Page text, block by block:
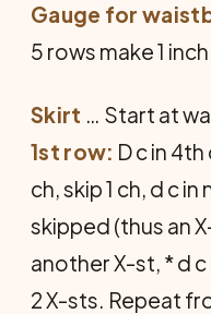
Gauge for
5 rows make 1
Skirt … Start at
1st row: D c in
ch, skip 1 ch, d c
skipped (thus an
another X-st, * d
2 X-sts. Repeat